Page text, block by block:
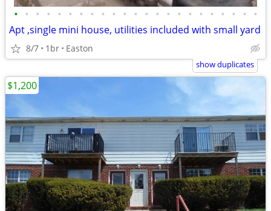
• • • • • • • • • • • • • • • • • • • • • • •
Apt ,single mini house, utilities included with small yard
8/7 1br Easton
show duplicates
$1,200